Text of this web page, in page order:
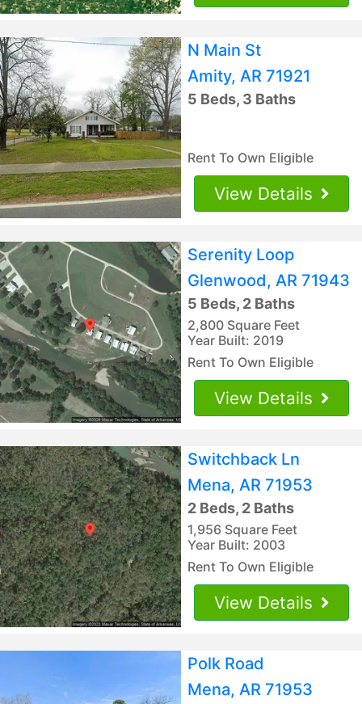
N Main St
Amity, AR 71921
5 Beds, 3 Baths
Rent To Own Eligible
View Details
Serenity Loop
Glenwood, AR 71943
5 Beds, 2 Baths
2,800 Square Feet
Year Built: 2019
Rent To Own Eligible
View Details
Switchback Ln
Mena, AR 71953
2 Beds, 2 Baths
1,956 Square Feet
Year Built: 2003
Rent To Own Eligible
View Details
Polk Road
Mena, AR 71953